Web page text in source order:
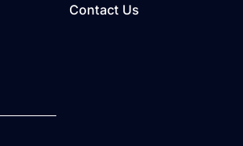
Contact Us